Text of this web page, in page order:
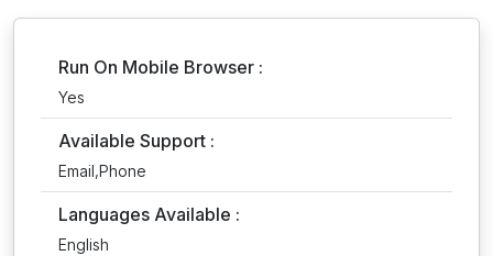
Run On Mobile Browser :
Yes
Available Support :
Email,Phone
Languages Available :
English